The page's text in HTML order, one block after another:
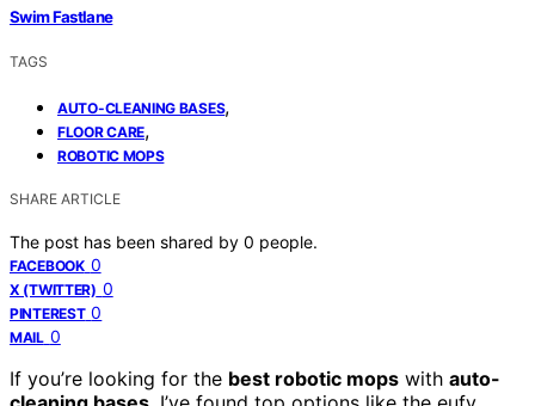
Swim Fastlane
TAGS
AUTO-CLEANING BASES,
FLOOR CARE,
ROBOTIC MOPS
SHARE ARTICLE
The post has been shared by 0 people.
FACEBOOK 0
X (TWITTER) 0
PINTEREST 0
MAIL 0
If you’re looking for the best robotic mops with auto-